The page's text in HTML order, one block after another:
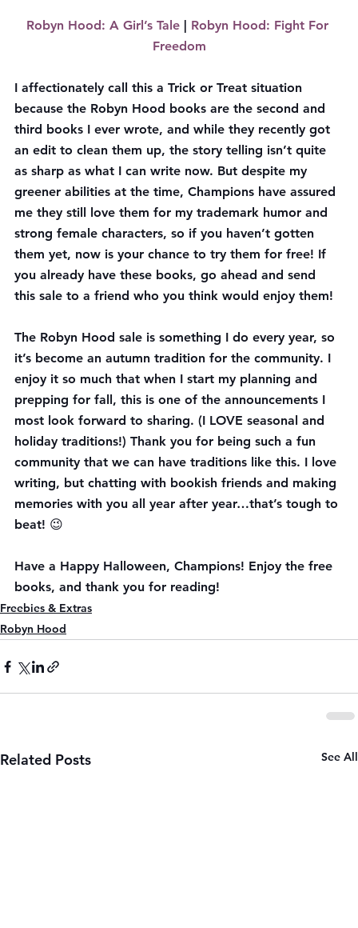
Robyn Hood: A Girl’s Tale | Robyn Hood: Fight For
Freedom
I affectionately call this a Trick or Treat situation
because the Robyn Hood books are the second and
third books I ever wrote, and while they recently got
an edit to clean them up, the story telling isn’t quite
as sharp as what I can write now. But despite my
greener abilities at the time, Champions have assured
me they still love them for my trademark humor and
strong female characters, so if you haven’t gotten
them yet, now is your chance to try them for free! If
you already have these books, go ahead and send
this sale to a friend who you think would enjoy them!
The Robyn Hood sale is something I do every year, so
it’s become an autumn tradition for the community. I
enjoy it so much that when I start my planning and
prepping for fall, this is one of the announcements I
most look forward to sharing. (I LOVE seasonal and
holiday traditions!) Thank you for being such a fun
community that we can have traditions like this. I love
writing, but chatting with bookish friends and making
memories with you all year after year…that’s tough to
beat! 😉
Have a Happy Halloween, Champions! Enjoy the free
books, and thank you for reading!
Freebies & Extras
Robyn Hood
Related Posts See All